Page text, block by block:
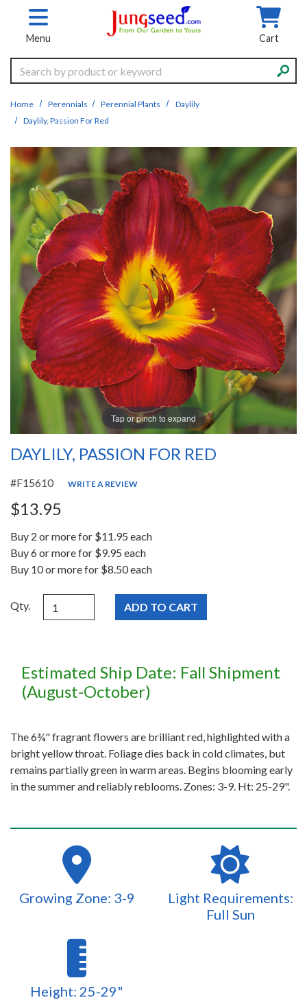
Skip to main content
Menu Cart
Search
Home Perennials Perennial Plants
Daylily
Daylily, Passion For Red
Tap or pinch to expand
DAYLILY, PASSION FOR RED
#F15610 WRITE A REVIEW
$13.95
Buy 2 or more for $11.95 each
Buy 6 or more for $9.95 each
Buy 10 or more for $8.50 each
Qty.
Estimated Ship Date: Fall Shipment
(August-October)
The 6¾" fragrant flowers are brilliant red, highlighted with a
bright yellow throat. Foliage dies back in cold climates, but
remains partially green in warm areas. Begins blooming early
in the summer and reliably reblooms. Zones: 3-9. Ht: 25-29".
Growing Zone: 3-9
Light Requirements:
Full Sun
Height: 25-29"